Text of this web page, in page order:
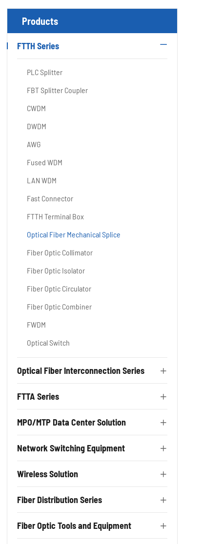
Products
FTTH Series 
PLC Splitter
FBT Splitter Coupler
CWDM
DWDM
AWG
Fused WDM
LAN WDM
Fast Connector
FTTH Terminal Box
Optical Fiber Mechanical Splice
Fiber Optic Collimator
Fiber Optic Isolator
Fiber Optic Circulator
Fiber Optic Combiner
FWDM
Optical Switch
Optical Fiber Interconnection Series 
FTTA Series 
MPO/MTP Data Center Solution 
Network Switching Equipment 
Wireless Solution 
Fiber Distribution Series 
Fiber Optic Tools and Equipment 